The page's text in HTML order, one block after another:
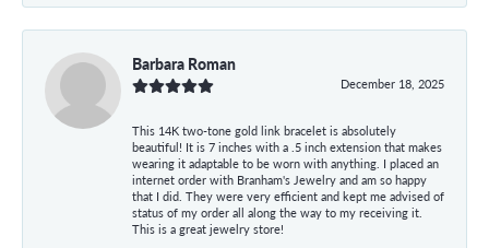
Barbara Roman
December 18, 2025
This 14K two-tone gold link bracelet is absolutely
beautiful! It is 7 inches with a .5 inch extension that makes
wearing it adaptable to be worn with anything. I placed an
internet order with Branham's Jewelry and am so happy
that I did. They were very efficient and kept me advised of
status of my order all along the way to my receiving it.
This is a great jewelry store!